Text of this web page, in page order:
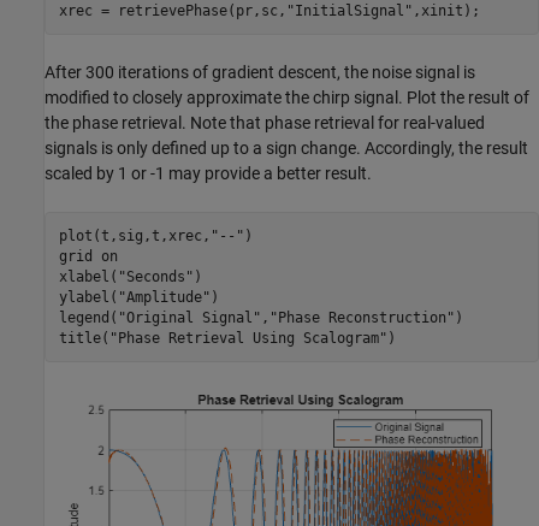
xrec = retrievePhase(pr,sc, "InitialSignal" ,xinit);
After 300 iterations of gradient descent, the noise signal is
modified to closely approximate the chirp signal. Plot the result of
the phase retrieval. Note that phase retrieval for real-valued
signals is only defined up to a sign change. Accordingly, the result
scaled by 1 or -1 may provide a better result.
plot(t,sig,t,xrec, "--" )
grid
on
xlabel( "Seconds" )
ylabel( "Amplitude" )
legend( "Original Signal" , "Phase Reconstruction" )
title( "Phase Retrieval Using Scalogram" )